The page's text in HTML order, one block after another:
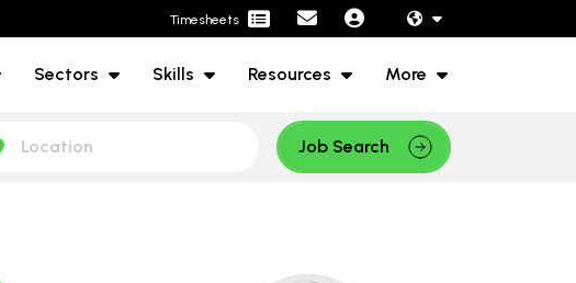
Timesheets
Sectors Skills Resources More
Job Search